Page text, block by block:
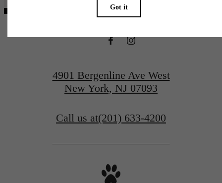
4901 Bergenline Ave West
New York, NJ 07093
Call us at(201) 633-4200